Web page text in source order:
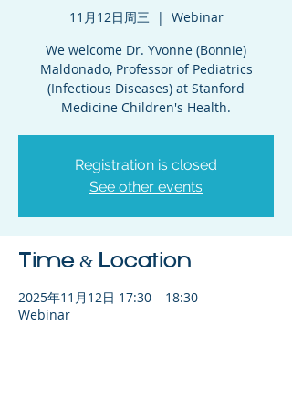
11月12日周三
  |
Webinar
We welcome Dr. Yvonne (Bonnie)
Maldonado, Professor of Pediatrics
(Infectious Diseases) at Stanford
Medicine Children's Health.
Registration is closed
See other events
Time & Location
2025年11月12日 17:30 – 18:30
Webinar